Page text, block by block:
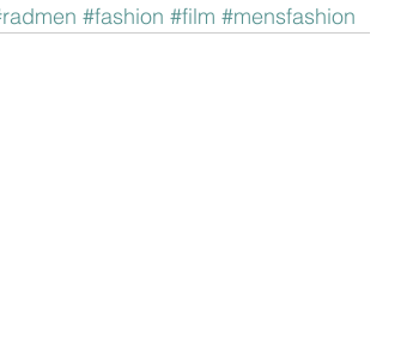
#fashion #film #mensfashion